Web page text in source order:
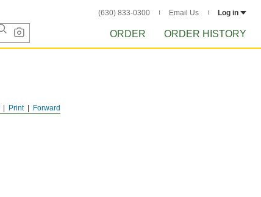
(630) 833-0300 Email Us Log in
ORDER ORDER HISTORY
Forward
Print